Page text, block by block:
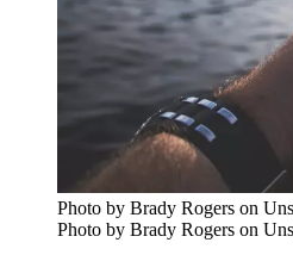
Photo by Brady Rogers on
Photo by Brady Rogers on